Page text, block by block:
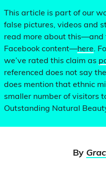
This article is part of our
false pictures, videos and
read more about this—and
Facebook content—here.
we’ve rated this claim as
referenced does not say
does mention that ethnic
smaller number of visitors
Outstanding Natural
By